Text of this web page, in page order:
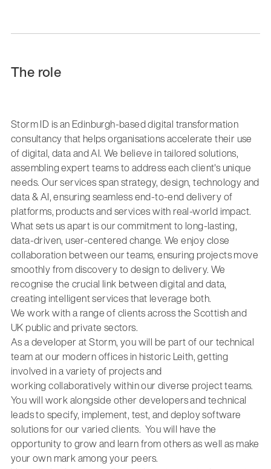
The role
Storm ID is an Edinburgh-based digital transformation
consultancy that helps organisations accelerate their use
of digital, data and AI. We believe in tailored solutions,
assembling expert teams to address each client's unique
needs. Our services span strategy, design, technology and
data & AI, ensuring seamless end-to-end delivery of
platforms, products and services with real-world impact.
What sets us apart is our commitment to long-lasting,
data-driven, user-centered change. We enjoy close
collaboration between our teams, ensuring projects move
smoothly from discovery to design to delivery. We
recognise the crucial link between digital and data,
creating intelligent services that leverage both.
We work with a range of clients across the Scottish and
UK public and private sectors.
As a developer at Storm, you will be part of our technical
team at our modernoffices in historic Leith, getting
involved in a variety of projects and
working collaboratively within our diverse project teams.
You will work alongside other developersand technical
leadsto specify, implement, test, and deploy software
solutions for our varied clients. You will have the
opportunity to grow and learn from others as well as make
your own mark among your peers.